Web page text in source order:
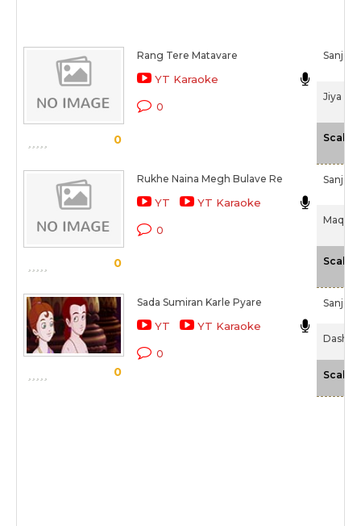
0
Rang Tere Matavare
YT Karaoke
0
Jiya
Scale
0
Rukhe Naina Megh Bulave Re
YT YT Karaoke
0
Scale
0
Sada Sumiran Karle Pyare
YT YT Karaoke
0
Scale